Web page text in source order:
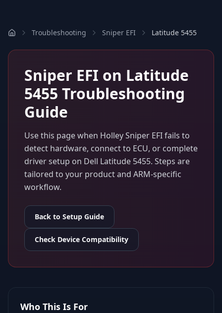
Troubleshooting Sniper EFI Latitude 5455
Sniper EFI on Latitude
5455 Troubleshooting
Guide
Use this page when Holley Sniper EFIfails to
detect hardware, connect to ECU, or complete
driver setup on Dell Latitude 5455. Steps are
tailored to your product and ARM-specific
workflow.
Back to Setup Guide
Check Device Compatibility
Who This Is For